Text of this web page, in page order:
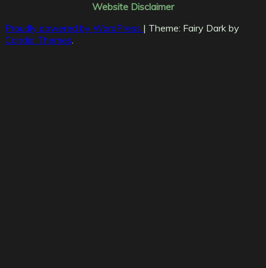
Website Disclaimer
Proudly powered by WordPress | Theme: Fairy Dark by
Candid Themes.